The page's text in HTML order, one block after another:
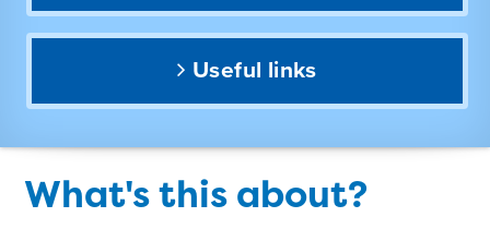
Useful links
What's this about?